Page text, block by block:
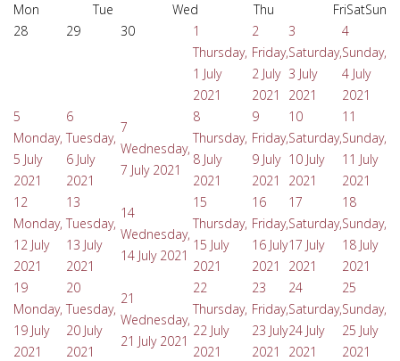
Mon
Tue Wed Thu FriSatSun
28
29 30
1
Thursday,
1 July
2021
2
Friday,
2 July
2021
3
Saturday,
3 July
2021
4
Sunday,
4 July
2021
5
Monday,
5 July
2021
6
Tuesday,
6 July
2021
7
Wednesday,
7 July 2021
8
Thursday,
8 July
2021
9
Friday,
9 July
2021
10
Saturday,
10 July
2021
11
Sunday,
11 July
2021
12
Monday,
12 July
2021
13
Tuesday,
13 July
2021
14
Wednesday,
14 July 2021
15
Thursday,
15 July
2021
16
Friday,
16 July
2021
17
Saturday,
17 July
2021
18
Sunday,
18 July
2021
19
Monday,
19 July
2021
20
Tuesday,
20 July
2021
21
Wednesday,
21 July 2021
22
Thursday,
22 July
2021
23
Friday,
23 July
2021
24
Saturday,
24 July
2021
25
Sunday,
25 July
2021